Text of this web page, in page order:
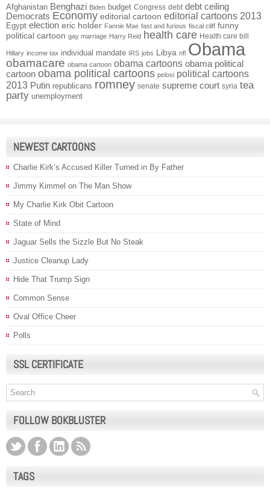
Afghanistan Benghazi Biden budget Congress debt debt ceiling
Democrats Economy editorial cartoon editorial cartoons 2013
Egypt election eric holder Fannie Mae fast and furious fiscal cliff funny
political cartoon gay marriage Harry Reid health care Health care bill
Hillary income tax individual mandate IRS jobs Libya nfl Obama
obamacare obama cartoon obama cartoons obama political
cartoon obama political cartoons pelosi political cartoons
2013 Putin republicans romney senate supreme court syria tea
party unemployment
NEWEST CARTOONS
Charlie Kirk’s Accused Killer Turned in By Father
Jimmy Kimmel on The Man Show
My Charlie Kirk Obit Cartoon
State of Mind
Jaguar Sells the Sizzle But No Steak
Justice Cleanup Lady
Hide That Trump Sign
Common Sense
Oval Office Cheer
Polls
SSL CERTIFICATE
FOLLOW BOKBLUSTER
TAGS